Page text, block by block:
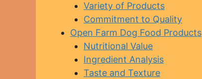
Variety of Products
Commitment to Quality
Open Farm Dog Food Products
Nutritional Value
Ingredient Analysis
Taste and Texture